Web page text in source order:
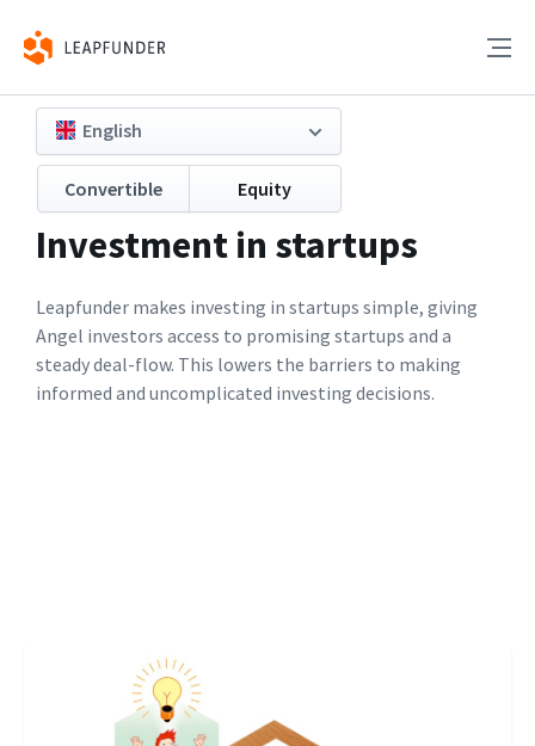
Investment in startups
Leapfunder makes investing in startups simple, giving
Angel investors access to promising startups and a
steady deal-flow. This lowers the barriers to making
informed and uncomplicated investing decisions.
English
Convertible Equity